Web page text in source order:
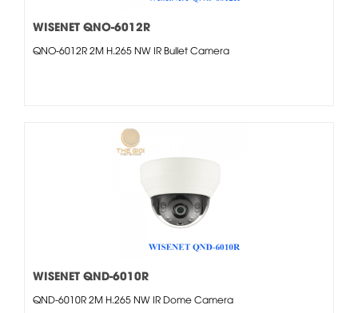
WISENET QNO-6012R
QNO-6012R 2M H.265 NW IR Bullet Camera
WISENET QND-6010R
QND-6010R 2M H.265 NW IR Dome Camera